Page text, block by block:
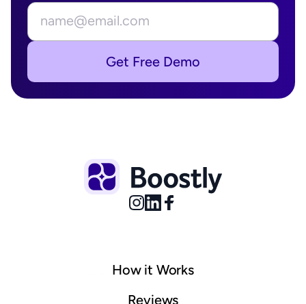
Get Free Demo
© 2025 Boostly. All rights reserved.
Sitemap
How it Works
Reviews